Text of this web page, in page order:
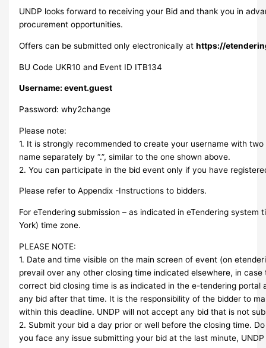
UNDP looks forward to receiving your Bid and thank you in
procurement opportunities.
Offers can be submitted only electronically athttps://
BU Code UKR10 and Event ID ITB134
Username: event.guest
Password: why2change
Please note:
1. It is strongly recommended to create your username with
name separately by “.”, similar to the one shown above.
2. You can participate in the bid event only if you have
Please refer to Appendix -Instructions to bidders.
For eTendering submission – as indicated in eTendering system
York) time zone.
PLEASE NOTE:
1. Date and time visible on the main screen of event (on
prevail over any other closing time indicated elsewhere, in
correct bid closing time is as indicated in the e-tendering portal
any bid after that time. It is the responsibility of the bidder to
within this deadline. UNDP will not accept any bid that is not
2. Submit your bid a day prior or well before the closing time.
you face any issue submitting your bid at the last minute,